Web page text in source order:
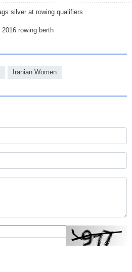
silver at rowing qualifiers
rowing berth
Iranian Women